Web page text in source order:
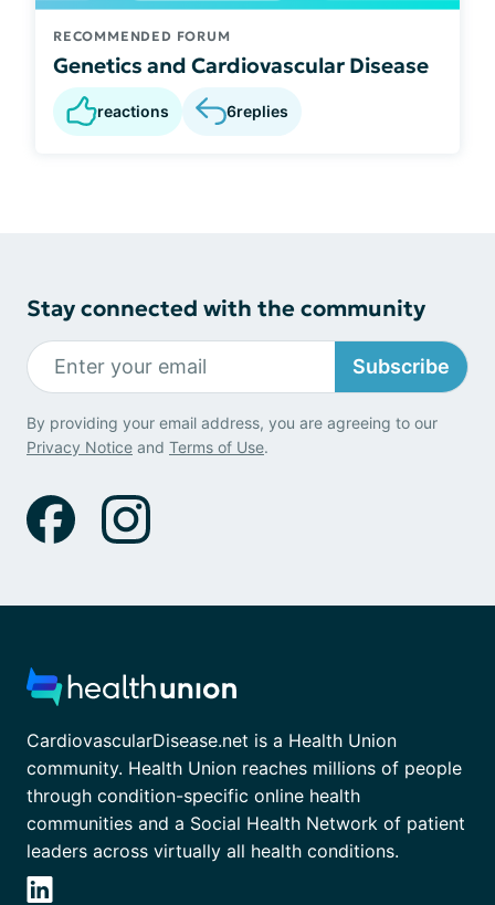
RECOMMENDED FORUM
Genetics and Cardiovascular Disease
reactions 6replies
Stay connected with the community
Subscribe
By providing your email address, you are agreeing to our
Privacy Notice and Terms of Use.
CardiovascularDisease.net is a Health Union
community. Health Union reaches millions of people
through condition-specific online health
communities and a Social Health Network of patient
leaders across virtually all health conditions.